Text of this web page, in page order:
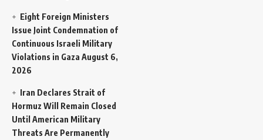
Eight Foreign Ministers
Issue Joint Condemnation of
Continuous Israeli Military
Violations in Gaza August 6,
2026
Iran Declares Strait of
Hormuz Will Remain Closed
Until American Military
Threats Are Permanently